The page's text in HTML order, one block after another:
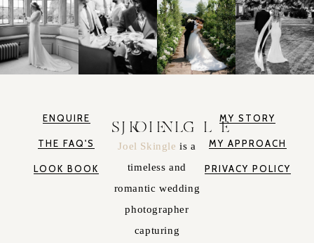
ENQUIRE
THE FAQ'S
LOOK BOOK
JOEL SKINGLE
Joel Skingleis a
timeless and
romantic wedding
photographer
capturing
MY STORY
MY APPROACH
PRIVACY POLICY